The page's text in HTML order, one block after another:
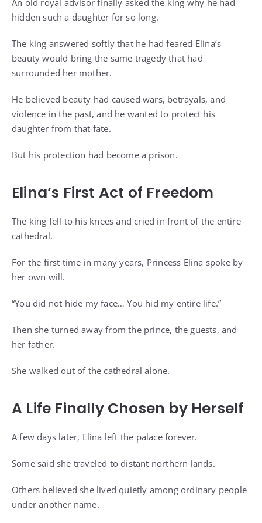
hidden such a daughter for so long.
The king answered softly that he had feared Elina’s
beauty would bring the same tragedy that had
surrounded her mother.
He believed beauty had caused wars, betrayals, and
violence in the past, and he wanted to protect his
daughter from that fate.
But his protection had become a prison.
Elina’s First Act of Freedom
The king fell to his knees and cried in front of the entire
cathedral.
For the first time in many years, Princess Elina spoke by
her own will.
“You did not hide my face… You hid my entire life.”
Then she turned away from the prince, the guests, and
her father.
She walked out of the cathedral alone.
A Life Finally Chosen by Herself
A few days later, Elina left the palace forever.
Some said she traveled to distant northern lands.
Others believed she lived quietly among ordinary people
under another name.